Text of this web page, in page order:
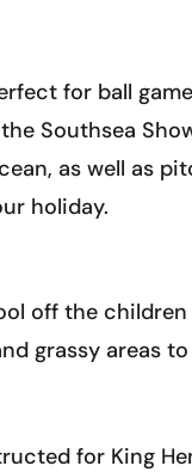
for ball
Southsea
as well as
holiday.
off the
grassy areas
for King